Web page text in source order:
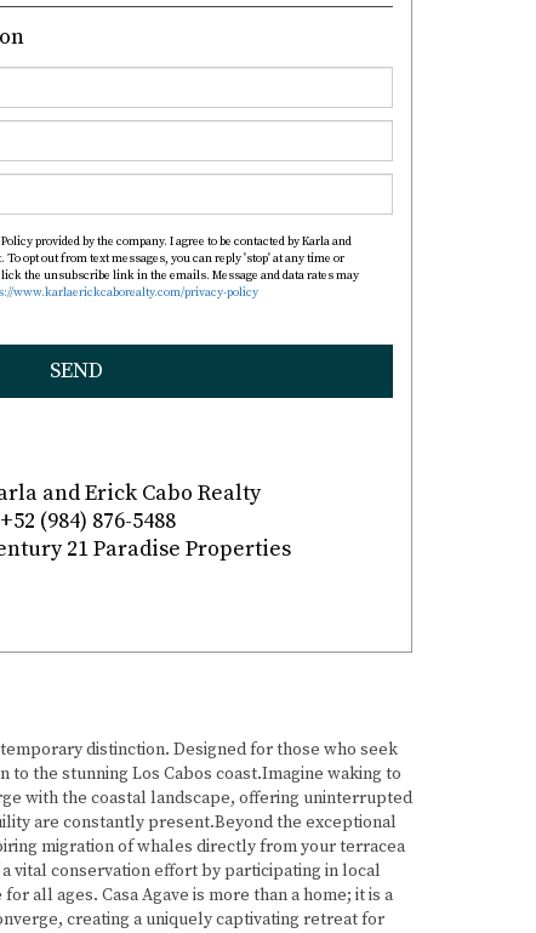
provided by the company. I agree to be contacted by Karla and
opt out from text messages, you can reply 'stop' at any time or
the unsubscribe link in the emails. Message and data rates may
www.karlaerickcaborealty.com/privacy-policy
SEND
and Erick Cabo Realty
+52 (984) 876-5488
21 Paradise Properties
distinction. Designed for those who seek
the stunning Los Cabos coast.Imagine waking to
with the coastal landscape, offering uninterrupted
are constantly present.Beyond the exceptional
migration of whales directly from your terracea
vital conservation effort by participating in local
all ages. Casa Agave is more than a home; it is a
creating a uniquely captivating retreat for